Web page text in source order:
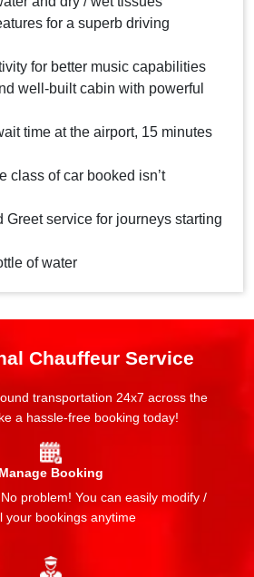
for a superb driving
for better music capabilities
well-built cabin with powerful
time at the airport, 15 minutes
class of car booked isn’t
Greet service for journeys starting
of water
Chauffeur Service
transportation 24x7 across the
a hassle-free booking today!
Manage Booking
problem! You can easily modify /
your bookings anytime